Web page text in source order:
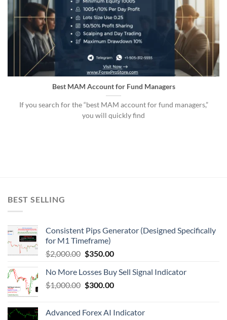
Best MAM Account for Fund Managers
If you search for the “best MAM account for fund managers,”
you will quickly find
BEST SELLING
Consistent Pips Generator (Designed Specifically
for M1 Timeframe)
$2,000.00 $350.00
No More Losses Buy Sell Signal Indicator
$1,000.00 $300.00
Advanced Forex AI Indicator